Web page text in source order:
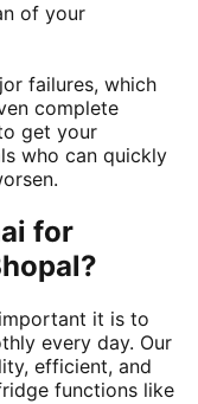
of your
failures, which
complete
get your
who can quickly
for
it is to
every day. Our
efficient, and
functions like